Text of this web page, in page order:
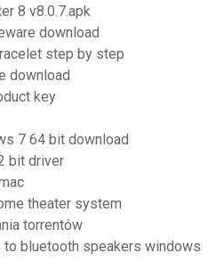
8 v8.0.7.apk
download
step by step
download
key
7 64 bit download
bit driver
theater system
torrentów
to bluetooth speakers windows